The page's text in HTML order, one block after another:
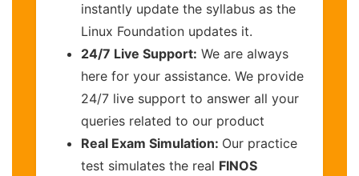
instantly update the syllabus as the
Linux Foundation updates it.
24/7 Live Support: We are always
here for your assistance. We provide
24/7 live support to answer all your
queries related to our product
Real Exam Simulation: Our practice
test simulates the real FINOS